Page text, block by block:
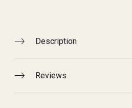
Description
Reviews